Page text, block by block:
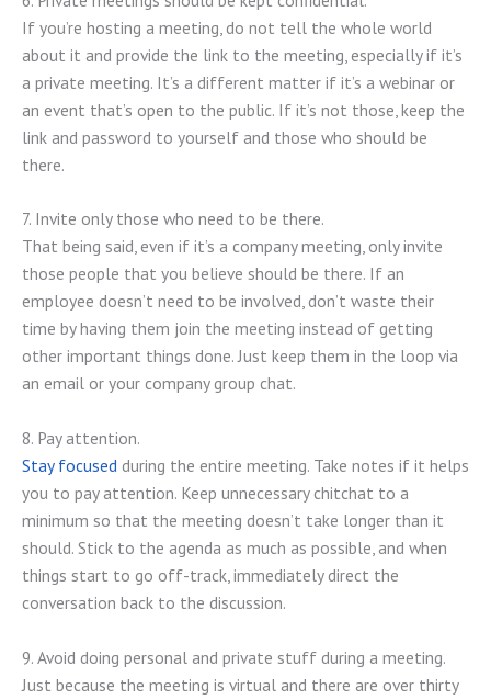
If you’re hosting a meeting, do not tell the whole world
about it and provide the link to the meeting, especially if it’s
a private meeting. It’s a different matter if it’s a webinar or
an event that’s open to the public. If it’s not those, keep the
link and password to yourself and those who should be
there.
7. Invite only those who need to be there.
That being said, even if it’s a company meeting, only invite
those people that you believe should be there. If an
employee doesn’t need to be involved, don’t waste their
time by having them join the meeting instead of getting
other important things done. Just keep them in the loop via
an email or your company group chat.
8. Pay attention.
Stay focused during the entire meeting. Take notes if it helps
you to pay attention. Keep unnecessary chitchat to a
minimum so that the meeting doesn’t take longer than it
should. Stick to the agenda as much as possible, and when
things start to go off-track, immediately direct the
conversation back to the discussion.
9. Avoid doing personal and private stuff during a meeting.
Just because the meeting is virtual and there are over thirty